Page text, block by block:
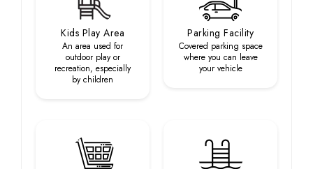
Kids Play Area
An area used for
outdoor play or
recreation, especially
by children
Parking Facility
Covered parking space
where you can leave
your vehicle